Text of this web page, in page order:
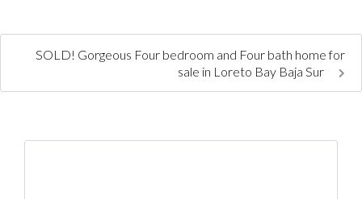
SOLD! Gorgeous Four bedroom and Four bath home for
sale in Loreto Bay Baja Sur